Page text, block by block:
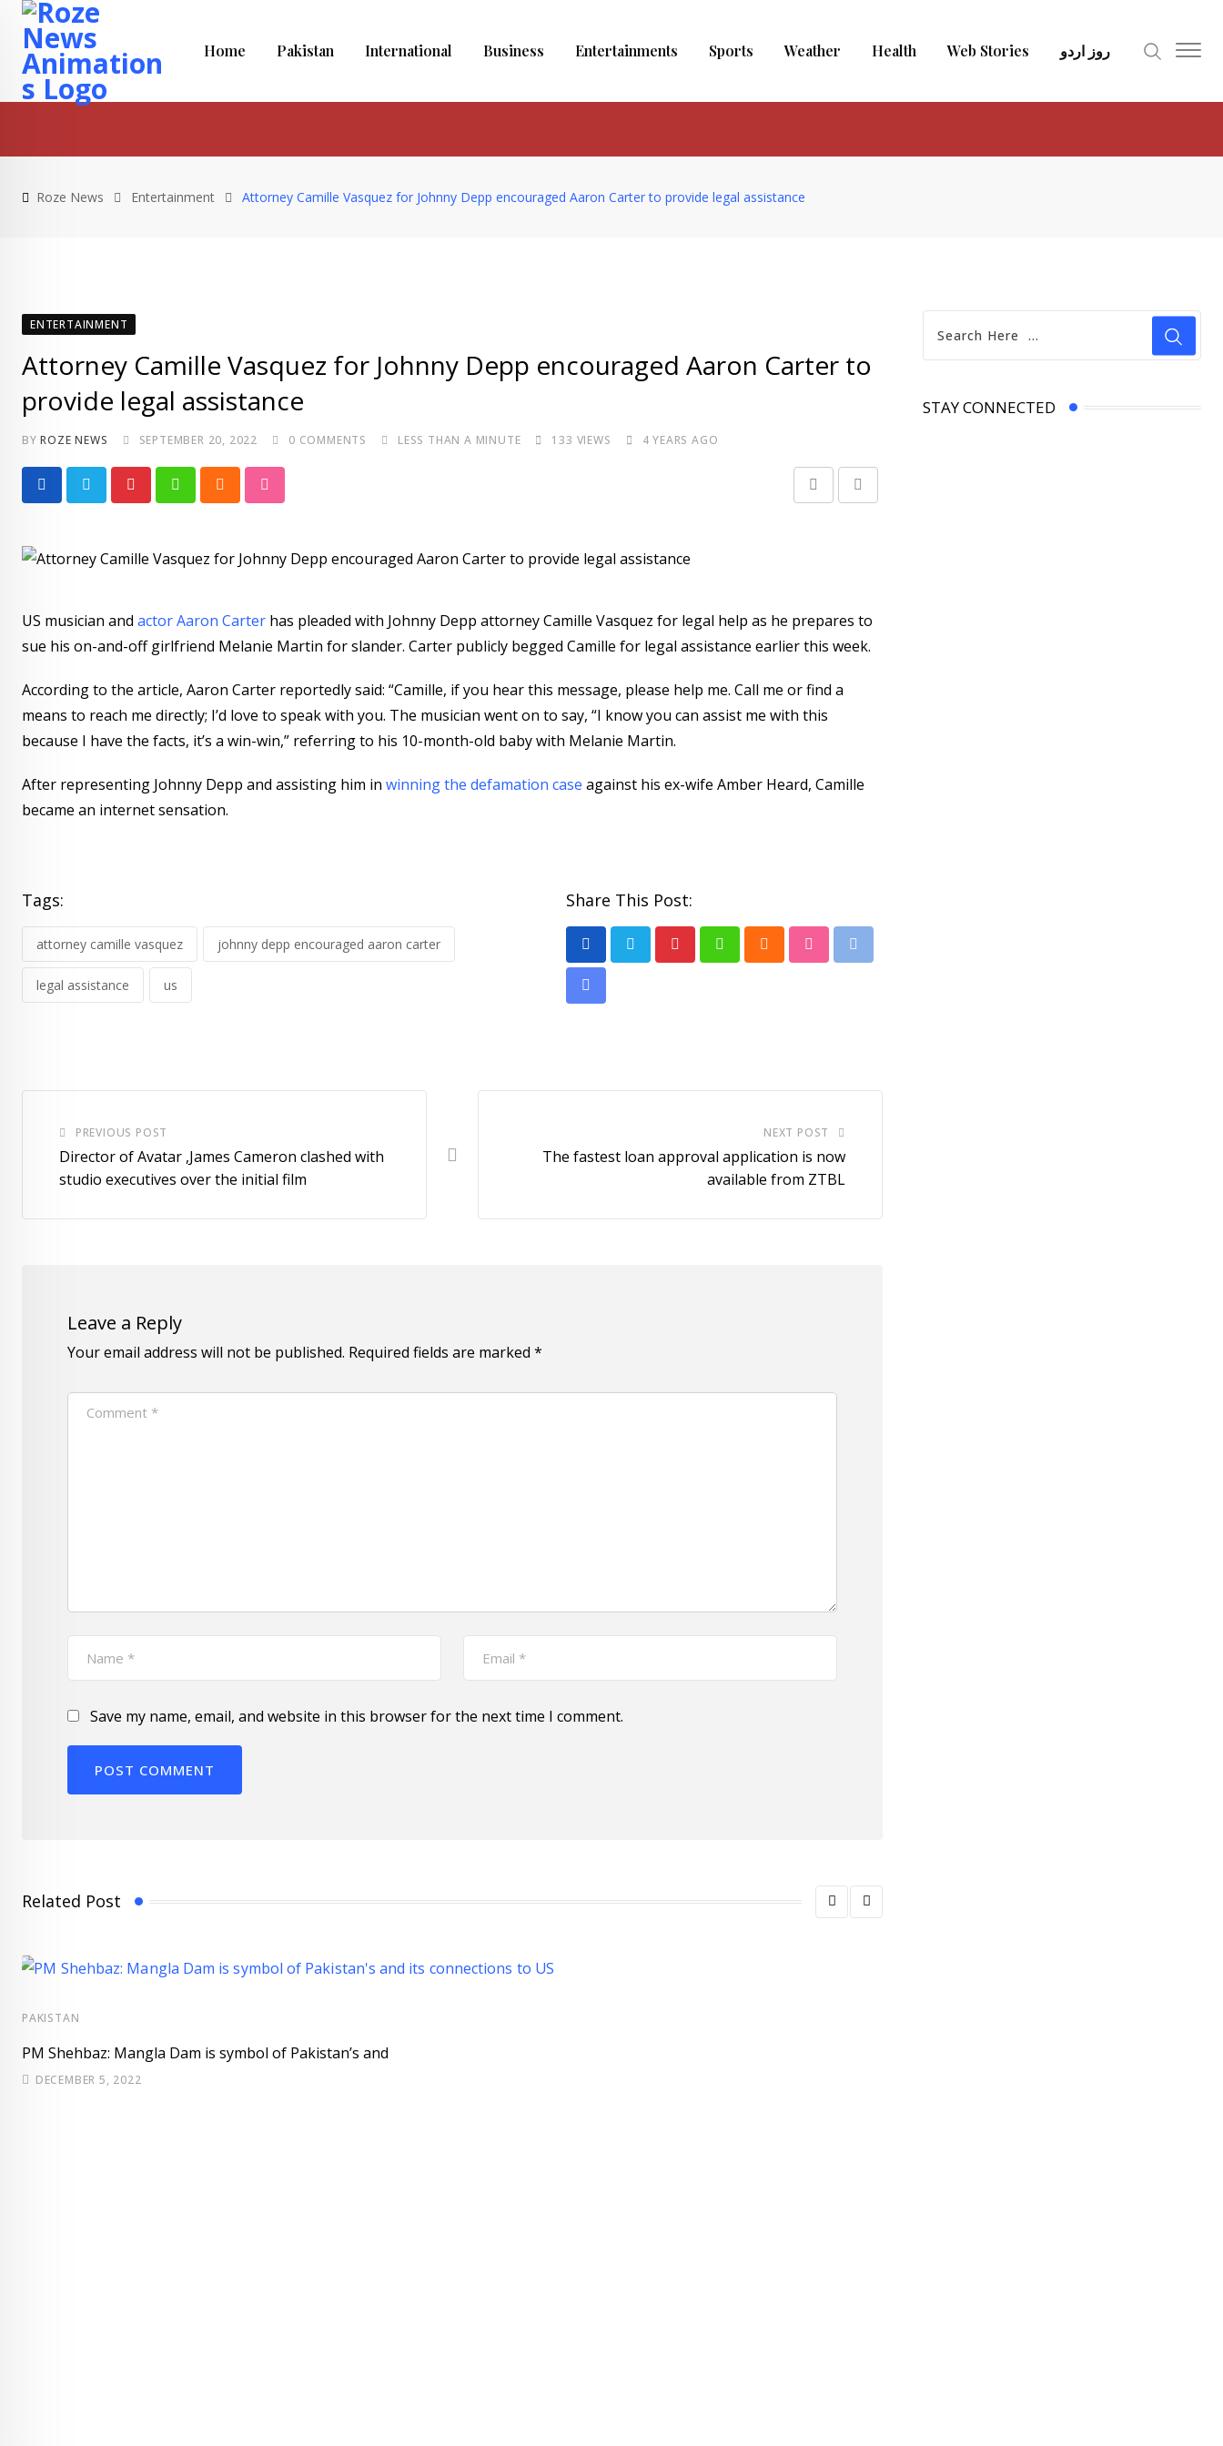
Skip
content
Home Pakistan International Business Entertainments Sports Weather Health Web Stories روز اردو
Roze News Entertainment Attorney Camille Vasquez for Johnny Depp encouraged Aaron Carter to provide legal assistance
ENTERTAINMENT
Attorney Camille Vasquez for Johnny Depp encouraged Aaron Carter to
provide legal assistance
BYROZE NEWS SEPTEMBER 20, 2022 0 COMMENTS LESS THAN A MINUTE 133 VIEWS 4 YEARS AGO
PinterestWhatsapp
Cloud StumbleUpon Print
Share
US musician and actor Aaron Carter has pleaded with Johnny Depp attorney Camille Vasquez for legal help as he prepares to
sue his on-and-off girlfriend Melanie Martin for slander. Carter publicly begged Camille for legal assistance earlier this week.
According to the article, Aaron Carter reportedly said: “Camille, if you hear this message, please help me. Call me or find a
means to reach me directly; I’d love to speak with you. The musician went on to say, “I know you can assist me with this
because I have the facts, it’s a win-win,” referring to his 10-month-old baby with Melanie Martin.
After representing Johnny Depp and assisting him in winning the defamation case against his ex-wife Amber Heard, Camille
became an internet sensation.
Tags:
attorney camille vasquez johnny depp encouraged aaron carter
legal assistance us
Share This Post:
PinterestWhatsapp
Cloud StumbleUpon
Print
Share
PREVIOUS POST
Director of Avatar ,James Cameron clashed with
studio executives over the initial film
NEXT POST
The fastest loan approval application is now
available from ZTBL
Leave a Reply
Your email address will not be published. Required fields are marked *
Save my name, email, and website in this browser for the next time I comment.
Related Post
PAKISTAN
PM Shehbaz: Mangla Dam is symbol of Pakistan’s and
DECEMBER 5, 2022
STAY CONNECTED